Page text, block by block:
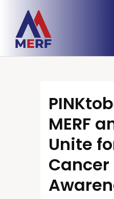
MERF
Unite
Cancer